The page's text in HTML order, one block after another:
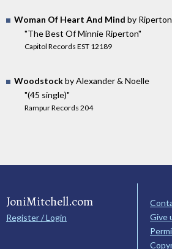
Woman Of Heart And Mind by
"The Best Of Minnie Riperton"
Capitol Records EST 12189
Woodstockby Alexander & Noelle
"(45 single)"
Rampur Records 204
JoniMitchell.com
Register / Login
Give